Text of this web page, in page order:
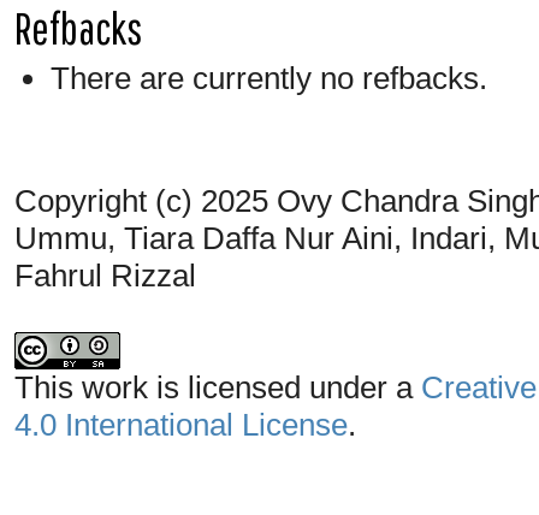
Refbacks
There are currently no refbacks.
Copyright (c) 2025 Ovy Chandra
Ummu, Tiara Daffa Nur Aini, Indari,
Fahrul Rizzal
This work is licensed under a
4.0 International License.